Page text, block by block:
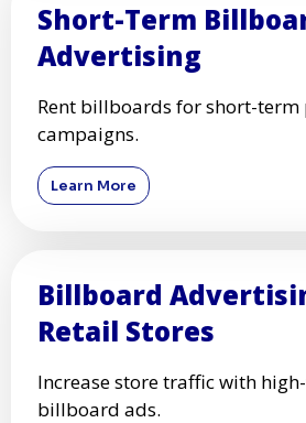
Short-Term
Advertising
Rent billboards for short-
campaigns.
Learn More
Billboard
Retail Stores
Increase store traffic with
billboard ads.